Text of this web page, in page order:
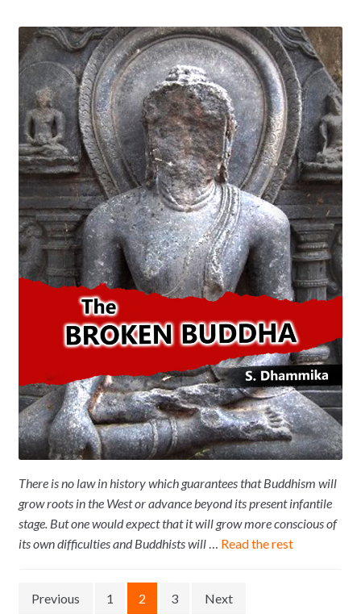
There is no law in history which guarantees that Buddhism will
grow roots in the West or advance beyond its present infantile
stage. But one would expect that it will grow more conscious of
its own difficulties and Buddhists will
Read the rest
Posts navigation
Previous 1 2 3 Next